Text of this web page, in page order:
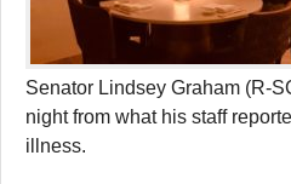
Senator Lindsey Graham (R-
night from what his staff
illness.